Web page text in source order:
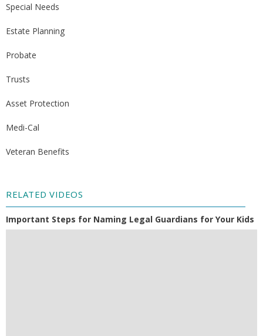
Special Needs
Estate Planning
Probate
Trusts
Asset Protection
Medi-Cal
Veteran Benefits
RELATED VIDEOS
Important Steps for Naming Legal Guardians for Your Kids